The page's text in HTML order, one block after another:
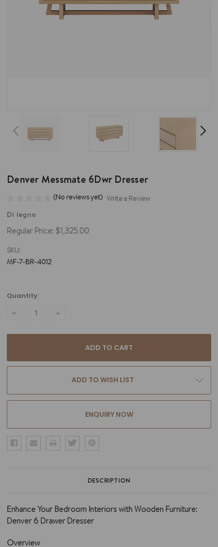
Denver Messmate 6Dwr Dresser
(No reviews yet) Write a Review
Di legno
Regular Price: $1,325.00
SKU:
MF-7-BR-4012
Current
Quantity:
DECREASE
QUANTITY:
INCREASE
ADD TO WISH LIST
ENQUIRY NOW
DESCRIPTION
Enhance Your Bedroom Interiors with Wooden Furniture:
Denver 6 Drawer Dresser
Overview